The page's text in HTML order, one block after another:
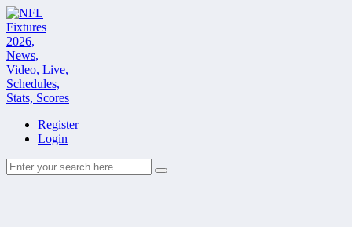
Register
Login